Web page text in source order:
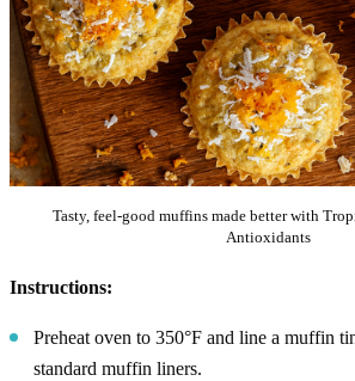
Tasty, feel-good muffins made better with
Antioxidants
Instructions:
Preheat oven to 350°F and line a muffin
standard muffin liners.